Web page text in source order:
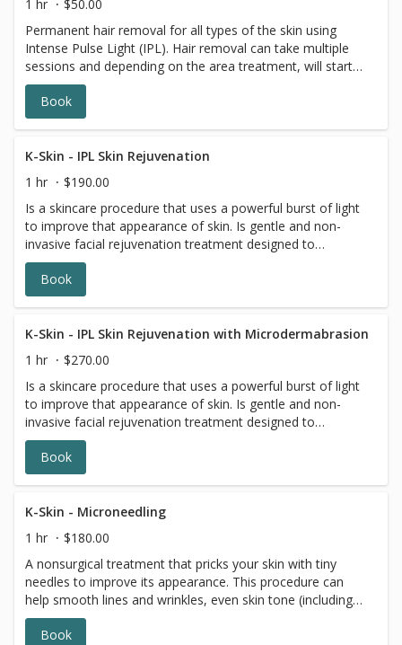
flourishing within you. Calm the mind, increase energy and
relieve discomfort with a Prenatal Massage from
Massage Experts. ✓ Your treatment time includes
consultation and change time. ✓ Club MEx member
discounts applied at time of treatment. ✓ 90 and 120 min
treatments are available by phone. ✓ Under 16: Requires
a parental signature to receive a treatment. ✓ Expecting
notes. ✓ Direct Billing Available to Most Major Insurance
Companies.
notes. ✓ Direct Billing Available to Most Major Insurance
Companies.
1 hr
$50.00
Permanent hair removal for all types of the skin using
Intense Pulse Light (IPL). Hair removal can take multiple
sessions and depending on the area treatment, will start
at $50.00 and increase based on area(s) treated.
Book
K-Skin - IPL Skin Rejuvenation
1 hr
$190.00
Is a skincare procedure that uses a powerful burst of light
to improve that appearance of skin. Is gentle and non-
invasive facial rejuvenation treatment designed to
produce younger and healthier-looking skin.
Book
K-Skin - IPL Skin Rejuvenation with Microdermabrasion
1 hr
$270.00
Is a skincare procedure that uses a powerful burst of light
to improve that appearance of skin. Is gentle and non-
invasive facial rejuvenation treatment designed to
produce younger and healthier-looking skin.
Book
K-Skin - Microneedling
1 hr
$180.00
A nonsurgical treatment that pricks your skin with tiny
needles to improve its appearance. This procedure can
help smooth lines and wrinkles, even skin tone (including
stubborn melisma), refine enlarged pores, tightens skin
and fade scars and stretch marks.
Book